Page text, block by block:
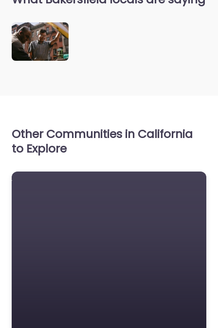
Other Communities in California
to Explore